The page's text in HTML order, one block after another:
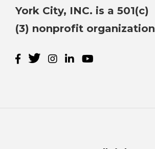
York City, INC. is a 501(c)
(3) nonprofit organization